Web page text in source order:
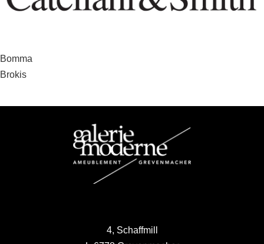
Post
navigation
Bomma
Brokis
4, Schaffmill